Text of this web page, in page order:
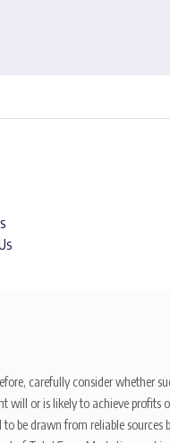
carefully consider
or is likely to achieve profits
be drawn from reliable